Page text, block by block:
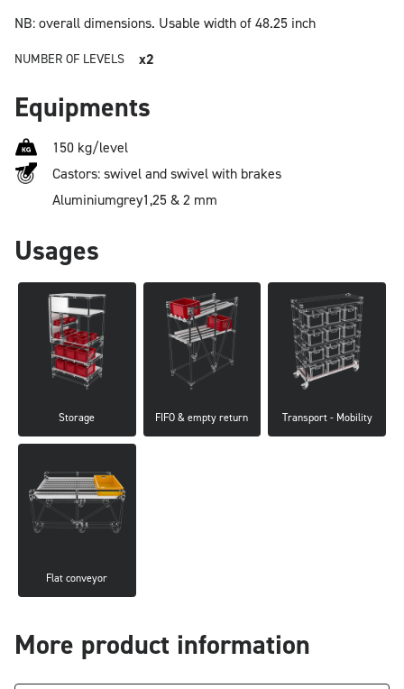
NB: overall dimensions. Usable width of 48.25 inch
NUMBER OF LEVELS x2
Equipments
150 kg/level
Castors: swivel and swivel with brakes
Aluminiumgrey1,25 & 2 mm
Usages
Storage FIFO & empty return Transport - Mobility
Flat conveyor
More product information